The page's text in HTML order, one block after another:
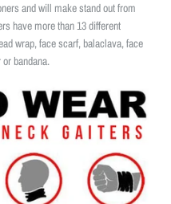
and will make stand out from
have more than 13 different
wrap, face scarf, balaclava, face
bandana.